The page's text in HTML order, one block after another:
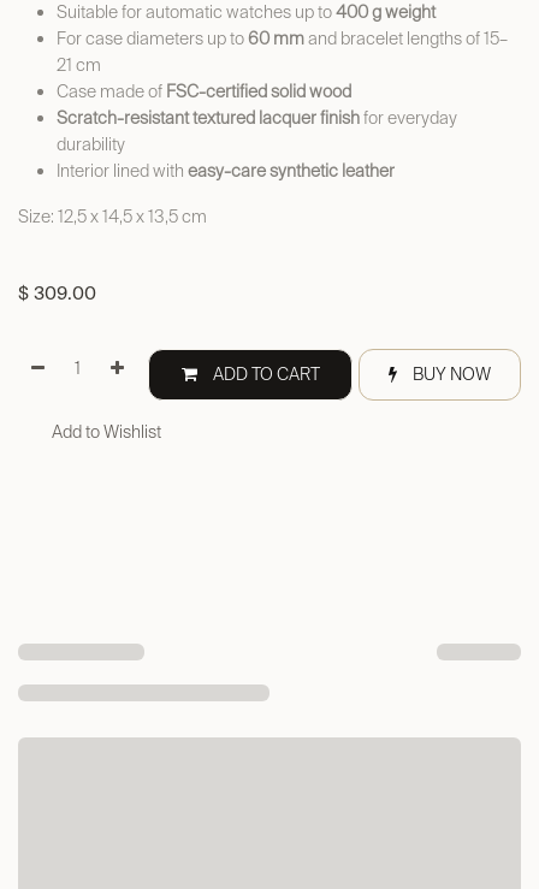
Suitable for automatic watches up to400 g weight
For case diameters up to60 mmand bracelet lengths of 15–
21 cm
Case made of FSC-certified solid wood
Scratch-resistant textured lacquer finishfor everyday
durability
Interior lined with easy-care synthetic leather
Size: 12,5 x 14,5 x 13,5 cm
$ 309.00
ADD TO CART BUY NOW
Add to Wishlist